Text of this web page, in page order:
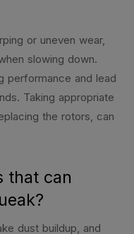
or uneven wear,
slowing down.
performance and lead
Taking appropriate
the rotors, can
that can
dust buildup, and